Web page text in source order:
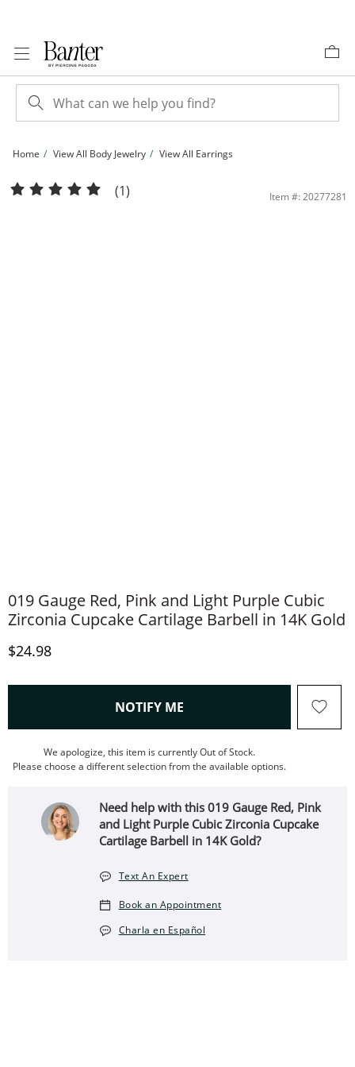
Home View All Body Jewelry View All Earrings
019 Gauge Red, Pink and Light Purple Cubic Zirconia Cupcake Cartilage Barbell
(1) Item #: 20277281
019 Gauge Red, Pink and Light Purple Cubic
Zirconia Cupcake Cartilage Barbell in 14K Gold
Discounted Price
$24.98
NOTIFY ME , THIS ACTION WILL OPEN
We apologize, this item is currently Out of Stock.
Please choose a different selection from the available options.
Need help with this 019 Gauge Red, Pink
and Light Purple Cubic Zirconia Cupcake
Cartilage Barbell in 14K Gold?
Text An Expert
Book an Appointment
Charla en Español